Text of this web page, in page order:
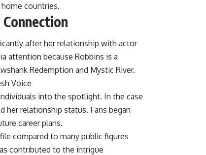
countries.
after her relationship with actor
attention because Robbins is a
Redemption and Mystic River.
Voice
into the spotlight. In the case
her relationship status. Fans began
career plans.
compared to many public figures
contributed to the intrigue